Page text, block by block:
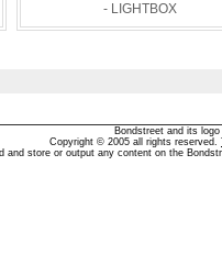
- LIGHTBOX
Bondstreet and its
Copyright © 2005 all rights reserved.
and store or output any content on the